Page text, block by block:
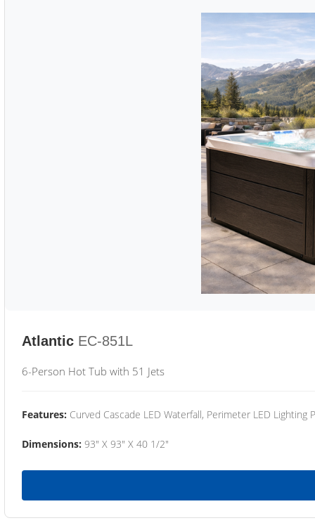
Atlantic EC-851L
6-Person Hot Tub with 51 Jets
Features: Curved Cascade LED Waterfall, Perimeter LED Lighting
Dimensions: 93" X 93" X 40 1/2"